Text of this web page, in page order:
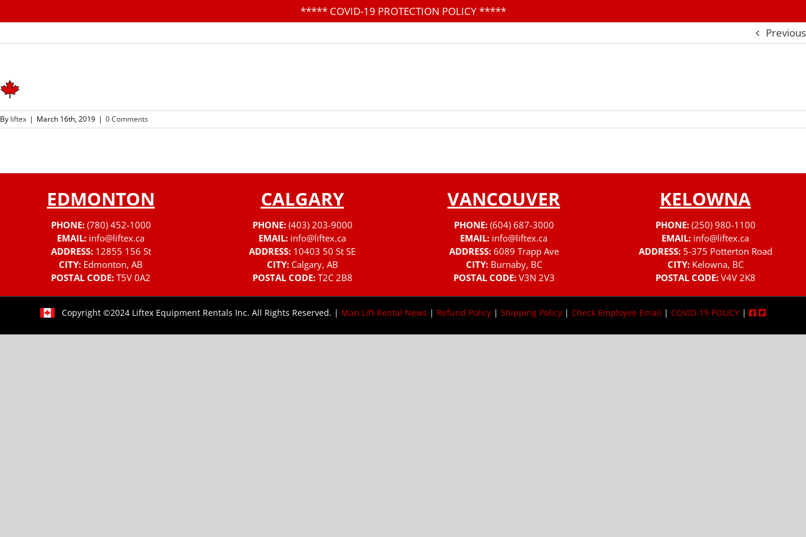
***** COVID-19 PROTECTION POLICY*****
to
Previous
By liftex | March 16th, 2019 | 0 Comments
EDMONTON
PHONE: (780) 452-1000
EMAIL: info@liftex.ca
ADDRESS: 12855 156 St
CITY: Edmonton, AB
POSTAL CODE: T5V 0A2
CALGARY
PHONE: (403) 203-9000
EMAIL: info@liftex.ca
ADDRESS: 10403 50 St SE
CITY: Calgary, AB
POSTAL CODE: T2C 2B8
VANCOUVER
PHONE: (604) 687-3000
EMAIL: info@liftex.ca
ADDRESS: 6089 Trapp Ave
CITY: Burnaby, BC
POSTAL CODE: V3N 2V3
KELOWNA
PHONE: (250) 980-1100
EMAIL: info@liftex.ca
ADDRESS: 5-375 Potterton Road
CITY: Kelowna, BC
POSTAL CODE: V4V 2K8
Copyright ©2024 Liftex Equipment Rentals Inc. All Rights Reserved. | Man Lift Rental News | Refund Policy | Shipping Policy | Check Employee Email | COVID-19 POLICY |